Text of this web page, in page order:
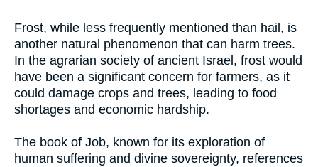
Frost, while less frequently mentioned than hail, is
another natural phenomenon that can harm trees.
In the agrarian society of ancient Israel, frost would
have been a significant concern for farmers, as it
could damage crops and trees, leading to food
shortages and economic hardship.
The book of Job, known for its exploration of
human suffering and divine sovereignty, references